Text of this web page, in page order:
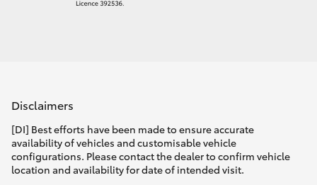
Disclaimers
[DI] Best efforts have been made to ensure accurate
availability of vehicles and customisable vehicle
configurations. Please contact the dealer to confirm vehicle
location and availability for date of intended visit.